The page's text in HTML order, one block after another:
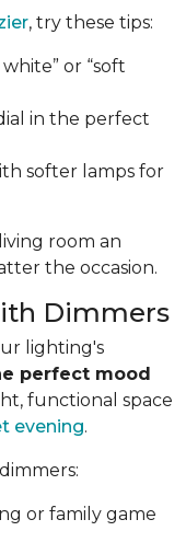
, try these tips:
or “soft
in the perfect
softer lamps for
room an
the occasion.
Dimmers
lighting's
perfect mood
functional space
evening.
or family game